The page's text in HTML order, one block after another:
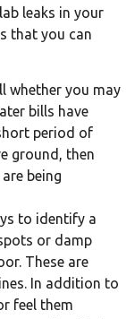
leaks in your
that you can
whether you may
bills have
period of
ground, then
being
to identify a
or damp
These are
In addition to
feel them